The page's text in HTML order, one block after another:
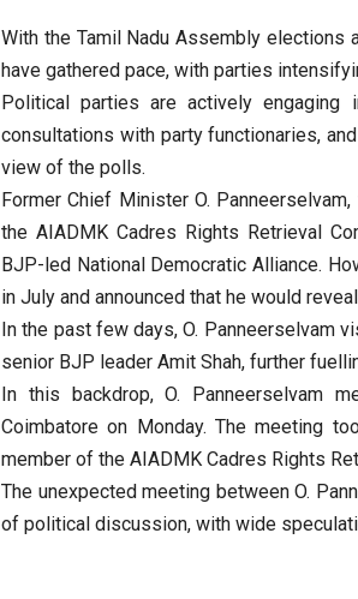
With the Tamil Nadu Assembly elections
have gathered pace, with parties
Political parties are actively engaging
consultations with party functionaries,
view of the polls.
Former Chief Minister O.
the AIADMK Cadres Rights Retrieval
BJP-led National Democratic Alliance.
in July and announced that he would
In the past few days, O. Panneerselvam
senior BJP leader Amit Shah, further
In this backdrop, O. Panneerselvam
Coimbatore on Monday. The meeting
member of the AIADMK Cadres Rights
The unexpected meeting between O.
of political discussion, with wide